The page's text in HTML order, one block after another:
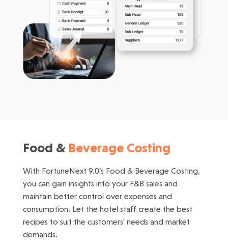
Food & Beverage Costing
With FortuneNext 9.0’s Food & Beverage Costing,
you can gain insights into your F&B sales and
maintain better control over expenses and
consumption. Let the hotel staff create the best
recipes to suit the customers' needs and market
demands.